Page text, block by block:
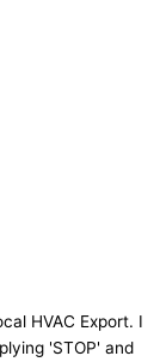
HVAC Export. I
'STOP' and